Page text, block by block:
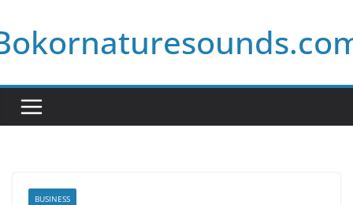
to
content
BUSINESS